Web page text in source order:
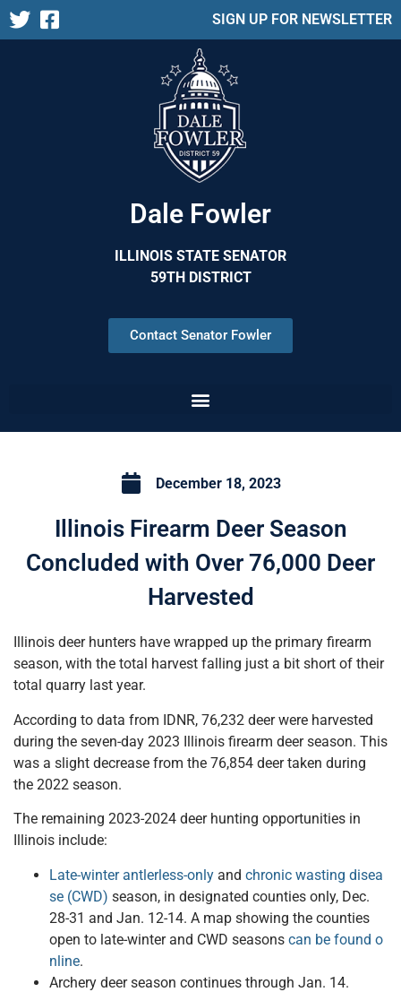
SIGN UP FOR NEWSLETTER
Dale Fowler
ILLINOIS STATE SENATOR
59TH DISTRICT
Contact Senator Fowler
December 18, 2023
Illinois Firearm Deer Season
Concluded with Over 76,000 Deer
Harvested
Illinois deer hunters have wrapped up the primary firearm
season, with the total harvest falling just a bit short of their
total quarry last year.
According to data from IDNR, 76,232 deer were harvested
during the seven-day 2023 Illinois firearm deer season. This
was a slight decrease from the 76,854 deer taken during
the 2022 season.
The remaining 2023-2024 deer hunting opportunities in
Illinois include:
Late-winter antlerless-only and chronic wasting disea
se (CWD) season, in designated counties only, Dec.
28-31 and Jan. 12-14. A map showing the counties
open to late-winter and CWD seasons can be found o
nline.
Archery deer season continues through Jan. 14.